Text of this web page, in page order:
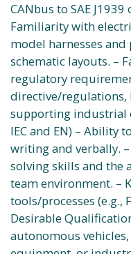
CANbus to SAE
Familiarity with
model harnesses
schematic layouts. –
regulatory
directive/regulations,
supporting industrial
IEC and EN) – Ability
writing and verbally.
solving skills and the
team environment. –
tools/processes (e.g.,
Desirable
autonomous